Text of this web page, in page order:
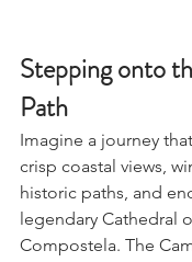
Stepping onto
Path
Imagine a journey
crisp coastal views,
historic paths, and
legendary Cathedral